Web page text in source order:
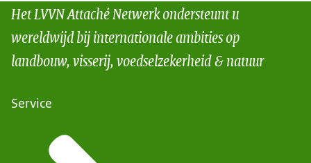
Het LVVN Attaché Netwerk ondersteunt u
wereldwijd bij internationale ambities op
landbouw, visserij, voedselzekerheid & natuur
Service